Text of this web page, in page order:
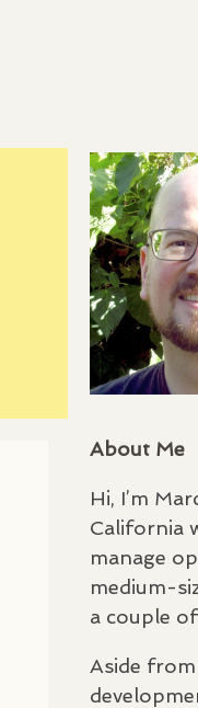
About Me
Hi, I’m
California
manage
medium-
a couple
Aside